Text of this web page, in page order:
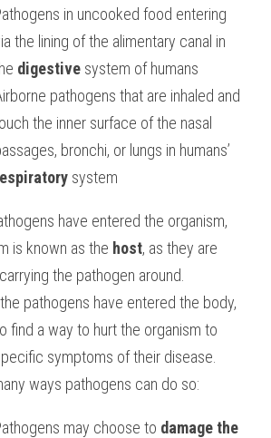
in uncooked food entering
the lining of the alimentary canal in
digestive system of humans
pathogens that are inhaled and
the inner surface of the nasal
system
have entered the organism,
is known as the host, as they are
carrying the pathogen around.
pathogens have entered the body,
find a way to hurt the organism to
symptoms of their disease.
ways pathogens can do so:
may choose to damage the